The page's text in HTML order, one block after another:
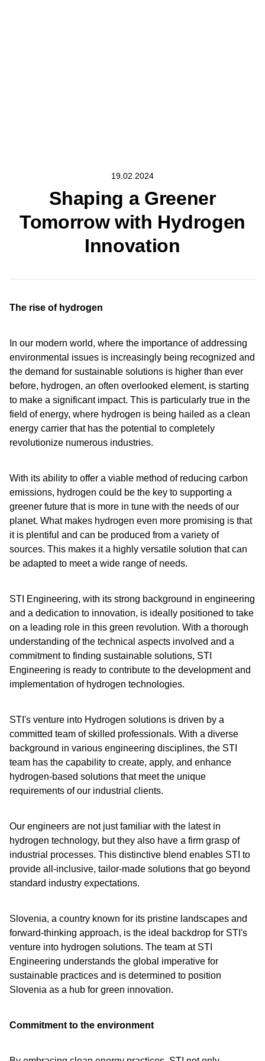
19.02.2024
Shaping a Greener
Tomorrow with Hydrogen
Innovation
The rise of hydrogen
In our modern world, where the importance of addressing
environmental issues is increasingly being recognized and
the demand for sustainable solutions is higher than ever
before, hydrogen, an often overlooked element, is starting
to make a significant impact. This is particularly true in the
field of energy, where hydrogen is being hailed as a clean
energy carrier that has the potential to completely
revolutionize numerous industries.
With its ability to offer a viable method of reducing carbon
emissions, hydrogen could be the key to supporting a
greener future that is more in tune with the needs of our
planet. What makes hydrogen even more promising is that
it is plentiful and can be produced from a variety of
sources. This makes it a highly versatile solution that can
be adapted to meet a wide range of needs.
STI Engineering, with its strong background in engineering
and a dedication to innovation, is ideally positioned to take
on a leading role in this green revolution. With a thorough
understanding of the technical aspects involved and a
commitment to finding sustainable solutions, STI
Engineering is ready to contribute to the development and
implementation of hydrogen technologies.
STI's venture into Hydrogen solutions is driven by a
committed team of skilled professionals. With a diverse
background in various engineering disciplines, the STI
team has the capability to create, apply, and enhance
hydrogen-based solutions that meet the unique
requirements of our industrial clients.
Our engineers are not just familiar with the latest in
hydrogen technology, but they also have a firm grasp of
industrial processes. This distinctive blend enables STI to
provide all-inclusive, tailor-made solutions that go beyond
standard industry expectations.
Slovenia, a country known for its pristine landscapes and
forward-thinking approach, is the ideal backdrop for STI's
venture into hydrogen solutions. The team at STI
Engineering understands the global imperative for
sustainable practices and is determined to position
Slovenia as a hub for green innovation.
Commitment to the environment